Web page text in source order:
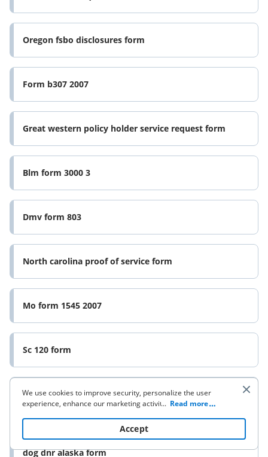
Oregon fsbo disclosures form
Form b307 2007
Great western policy holder service request form
Blm form 3000 3
Dmv form 803
North carolina proof of service form
Mo form 1545 2007
Sc 120 form
New employee application form
Assignment of interest in a geothermal lease packet
dog dnr alaska form
We use cookies to improve security, personalize the user
experience, enhance our marketing activities (including
to read our Cookie Policy. By clicking
“Accept“ you agree to the use of cookies.
... Read more
Accept